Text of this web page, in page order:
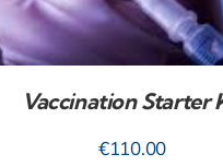
Vaccination Starter
€110.00